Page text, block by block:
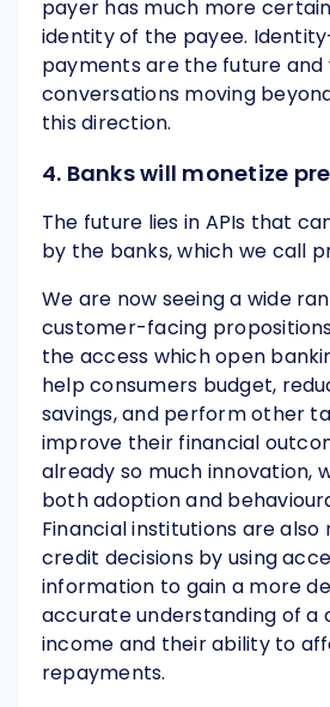
payer has much more
identity of the payee.
payments are the future and
conversations moving
this direction.
4. Banks will monetize
The future lies in APIs that
by the banks, which we call
We are now seeing a wide
customer-facing
the access which open
help consumers budget,
savings, and perform other
improve their financial
already so much innovation,
both adoption and
Financial institutions are
credit decisions by using
information to gain a more
accurate understanding of a
income and their ability to
repayments.